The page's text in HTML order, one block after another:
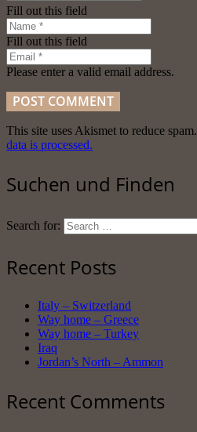
Fill out this field
Fill out this field
Please enter a valid email address.
POST COMMENT
This site uses Akismet to reduce spam.
data is processed.
Suchen und Finden
Search for:
Recent Posts
Italy – Switzerland
Way home – Greece
Way home – Turkey
Iraq
Jordan’s North – Ammon
Recent Comments